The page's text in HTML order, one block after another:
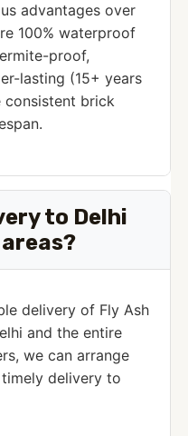
advantages over
100% waterproof
proof,
lasting (15+ years
consistent brick
to Delhi
delivery of Fly Ash
and the entire
we can arrange
delivery to